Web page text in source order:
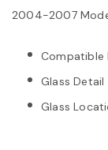
2004-2007
Compatible
Glass
Glass